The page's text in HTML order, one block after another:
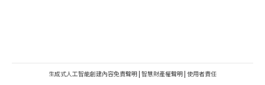
生成式人工智能創建內容免責聲明 | 智慧財產權聲明 | 使用者責任